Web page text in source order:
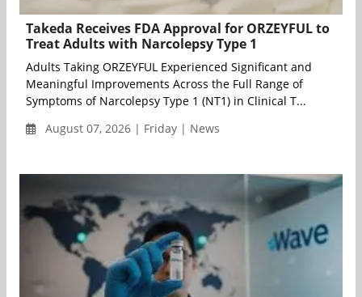
Takeda Receives FDA Approval for ORZEYFUL to
Treat Adults with Narcolepsy Type 1
Adults Taking ORZEYFUL Experienced Significant and
Meaningful Improvements Across the Full Range of
Symptoms of Narcolepsy Type 1 (NT1) in Clinical T...
August 07, 2026 | Friday | News